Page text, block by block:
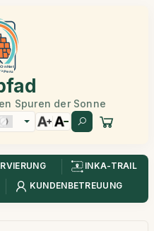
Spuren der Sonne
INKA-TRAIL
KUNDENBETREUUNG